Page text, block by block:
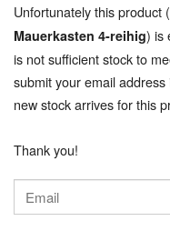
Unfortunately this product (
Mauerkasten 4-reihig) is
is not sufficient stock to
submit your email
new stock arrives for this
Thank you!